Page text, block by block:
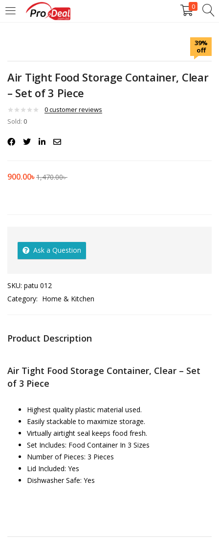
0
LOGIN REGISTER
Enter your username and password to login.
Remember me
39%
off
Air Tight Food Storage Container, Clear
– Set of 3 Piece
0customer reviews
Sold: 0
900.00৳1,470.00৳
Ask a Question
SKU: patu 012
Category: Home & Kitchen
Product Description
Air Tight Food Storage Container, Clear – Set
of 3 Piece
Highest quality plastic material used.
Easily stackable to maximize storage.
Virtually airtight seal keeps food fresh.
Set Includes: Food Container In 3 Sizes
Number of Pieces: 3 Pieces
Lid Included: Yes
Dishwasher Safe: Yes